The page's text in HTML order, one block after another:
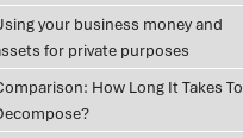
your business money and
for private purposes
How Long It Takes To